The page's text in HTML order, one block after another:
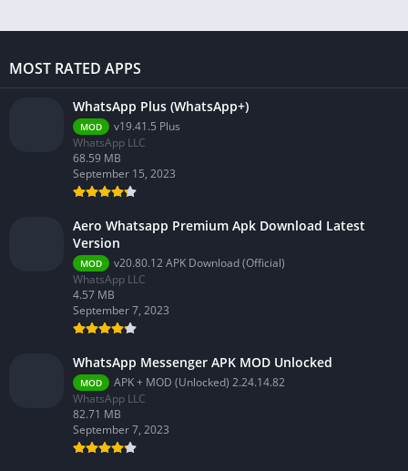
MOST RATED APPS
WhatsApp Plus (WhatsApp+)
MOD
v19.41.5 Plus
WhatsApp LLC
68.59 MB
September 15, 2023
Aero Whatsapp Premium Apk Download Latest
Version
MOD
v20.80.12 APK Download (Official)
WhatsApp LLC
4.57 MB
September 7, 2023
WhatsApp Messenger APK MOD Unlocked
MOD
APK + MOD (Unlocked) 2.24.14.82
WhatsApp LLC
82.71 MB
September 7, 2023